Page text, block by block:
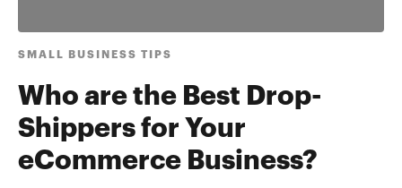
SMALL BUSINESS TIPS
Who are the Best Drop-
Shippers for Your
eCommerce Business?